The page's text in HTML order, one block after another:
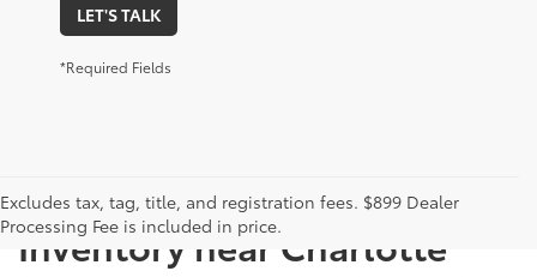
LET'S TALK
*Required Fields
Excludes tax, tag, title, and registration fees. $899 Dealer
Processing Fee is included in price.
Explore Our Extensive Used
Inventory near Charlotte